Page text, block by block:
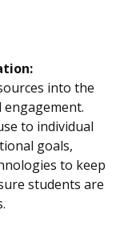
into the
to individual
goals,
to keep
students are